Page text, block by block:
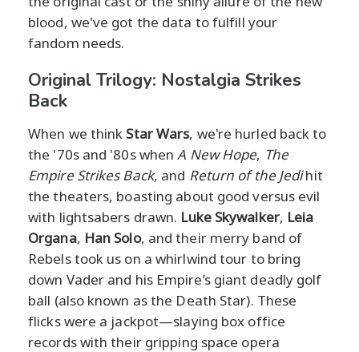
blood, we've got the data to fulfill your
fandom needs.
Original Trilogy: Nostalgia Strikes
Back
When we think Star Wars, we're hurled back to
the '70s and '80s when A New Hope, The
Empire Strikes Back, and Return of the Jedihit
the theaters, boasting about good versus evil
with lightsabers drawn. Luke Skywalker, Leia
Organa, Han Solo, and their merry band of
Rebels took us on a whirlwind tour to bring
down Vader and his Empire’s giant deadly golf
ball (also known as the Death Star). These
flicks were a jackpot—slaying box office
records with their gripping space opera